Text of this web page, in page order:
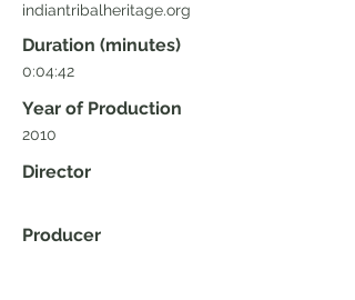
indiantribalheritage.org
Duration (minutes)
0:04:42
Year of Production
2010
Director
Producer